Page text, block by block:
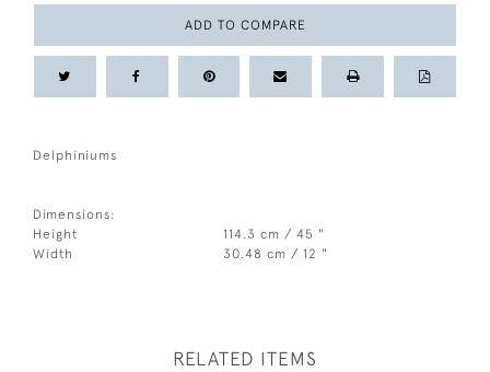
ADD TO COMPARE
Delphiniums
Dimensions:
Height
114.3 cm / 45 "
Width
30.48 cm / 12 "
RELATED ITEMS